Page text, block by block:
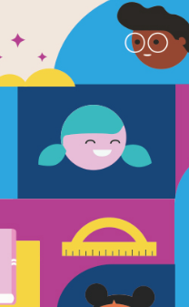
Our
This printable and
by Lane Polak.